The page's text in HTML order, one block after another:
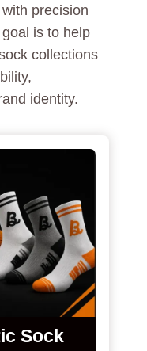
precision
is to help
collections
identity.
Sock